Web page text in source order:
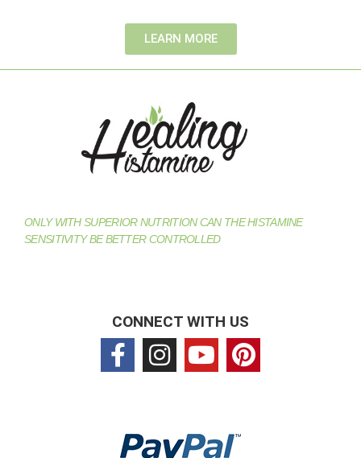
LEARN MORE
ONLY WITH SUPERIOR NUTRITION CAN THE HISTAMINE
SENSITIVITY BE BETTER CONTROLLED
CONNECT WITH US